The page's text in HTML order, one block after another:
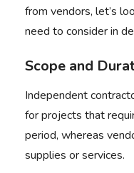
from vendors, let’s
need to consider in
Scope and
Independent
for projects that
period, whereas
supplies or services.